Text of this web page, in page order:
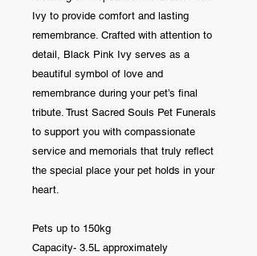
Ivy to provide comfort and lasting
remembrance. Crafted with attention to
detail, Black Pink Ivy serves as a
beautiful symbol of love and
remembrance during your pet’s final
tribute. Trust Sacred Souls Pet Funerals
to support you with compassionate
service and memorials that truly reflect
the special place your pet holds in your
heart.
Pets up to 150kg
Capacity- 3.5L approximately